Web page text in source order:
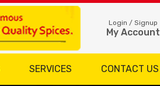
Login / Signup
My Account
SERVICES CONTACT US